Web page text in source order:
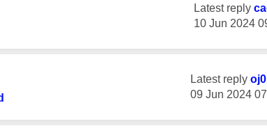
Latest reply
‎10 Jun 2024
Latest reply
‎09 Jun 2024